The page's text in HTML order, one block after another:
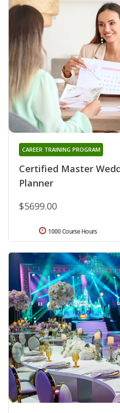
Certified Master
Planner
CAREER TRAINING PROGRAM
$5699.00
1000 Course Hours